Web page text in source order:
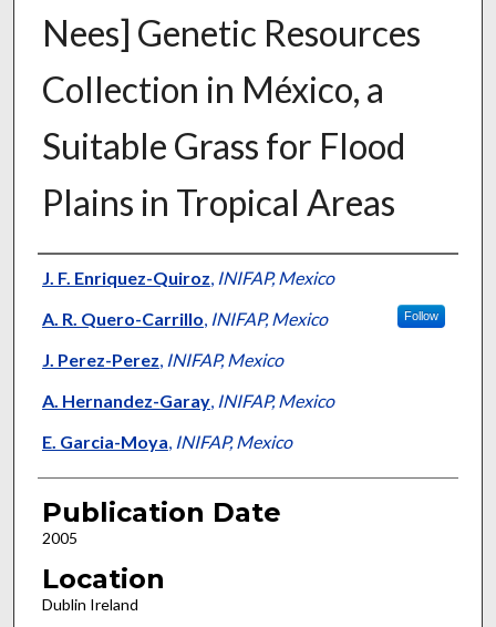
Nees] Genetic Resources
Collection in México, a
Suitable Grass for Flood
Plains in Tropical Areas
Presenter Information
J. F. Enriquez-Quiroz, INIFAP, Mexico
A. R. Quero-Carrillo, INIFAP, Mexico Follow
J. Perez-Perez, INIFAP, Mexico
A. Hernandez-Garay, INIFAP, Mexico
E. Garcia-Moya, INIFAP, Mexico
Publication Date
2005
Location
Dublin Ireland